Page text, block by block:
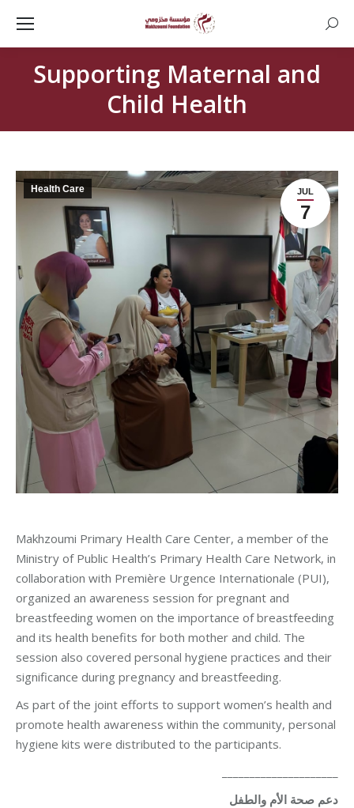
Supporting Maternal and
Child Health
JUL
7
Health Care
Makhzoumi Primary Health Care Center, a member of the
Ministry of Public Health’s Primary Health Care Network, in
collaboration with Première Urgence Internationale (PUI),
organized an awareness session for pregnant and
breastfeeding women on the importance of breastfeeding
and its health benefits for both mother and child. The
session also covered personal hygiene practices and their
significance during pregnancy and breastfeeding.
As part of the joint efforts to support women’s health and
promote health awareness within the community, personal
hygiene kits were distributed to the participants.
دعم صحة الأم والطفل